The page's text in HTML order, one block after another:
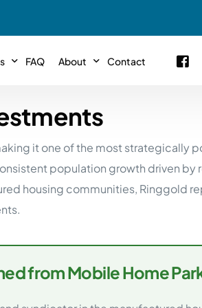
#12
PA
Illinois – 5 Park
Case Study
Columbia, TN
INTERVIEWS
Articles NEW!
Download E-Book
FAQ About
Meet The Team
Passive Investor
Contact
it one of the most strategically
population growth driven
housing communities, Ringgold
from Mobile Home